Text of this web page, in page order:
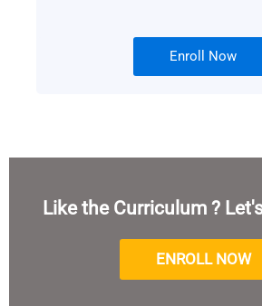
Enroll Now
Like the Curriculum ?
ENROLL NOW